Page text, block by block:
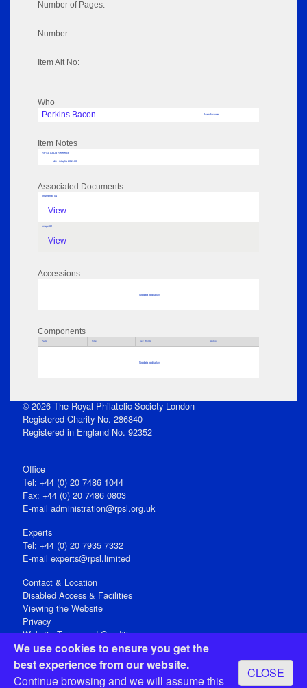
We use cookies to ensure you get the
best experience from our website.
Continue browsing and we will assume this
CLOSE
Number of Pages:
Number:
Item Alt No:
Who
Perkins Bacon
Manufacturer
Item Notes
RPSL AdLib Reference
die - intaglio 2011.80
Associated Documents
Thumbnail 01
View
Image 02
View
Accessions
No data to display
Components
Parts Title Key Words Author
No data to display
© 2026 The Royal Philatelic Society London
Registered Charity No. 286840
Registered in England No. 92352
Office
Tel: +44 (0) 20 7486 1044
Fax: +44 (0) 20 7486 0803
E‑mail administration@rpsl.org.uk
Experts
Tel: +44 (0) 20 7935 7332
E-mail experts@rpsl.limited
Contact & Location
Disabled Access & Facilities
Viewing the Website
Privacy
Website Terms and Conditions
Social Media
Registered Office: 15 Abchurch Lane, London EC4N 7BW, UK